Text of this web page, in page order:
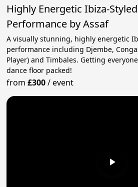
Highly Energetic Ibiza-
Performance by Assaf
A visually stunning, highly energetic
performance including Djembe,
Player) and Timbales. Getting
dance floor packed!
from£300/event